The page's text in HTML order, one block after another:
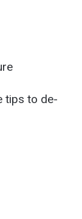
tips to de-